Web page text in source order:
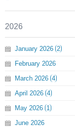
2026
January 2026 2
February 2026
March 2026 4
April 2026 4
May 2026 1
June 2026